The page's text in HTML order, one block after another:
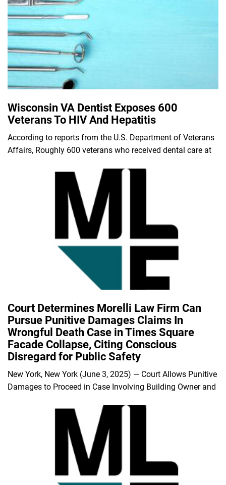
Wisconsin VA Dentist Exposes 600
Veterans To HIV And Hepatitis
According to reports from the U.S. Department of Veterans
Affairs, Roughly 600 veterans who received dental care at
Court Determines Morelli Law Firm Can
Pursue Punitive Damages Claims In
Wrongful Death Case in Times Square
Facade Collapse, Citing Conscious
Disregard for Public Safety
New York, New York (June 3, 2025) — Court Allows Punitive
Damages to Proceed in Case Involving Building Owner and